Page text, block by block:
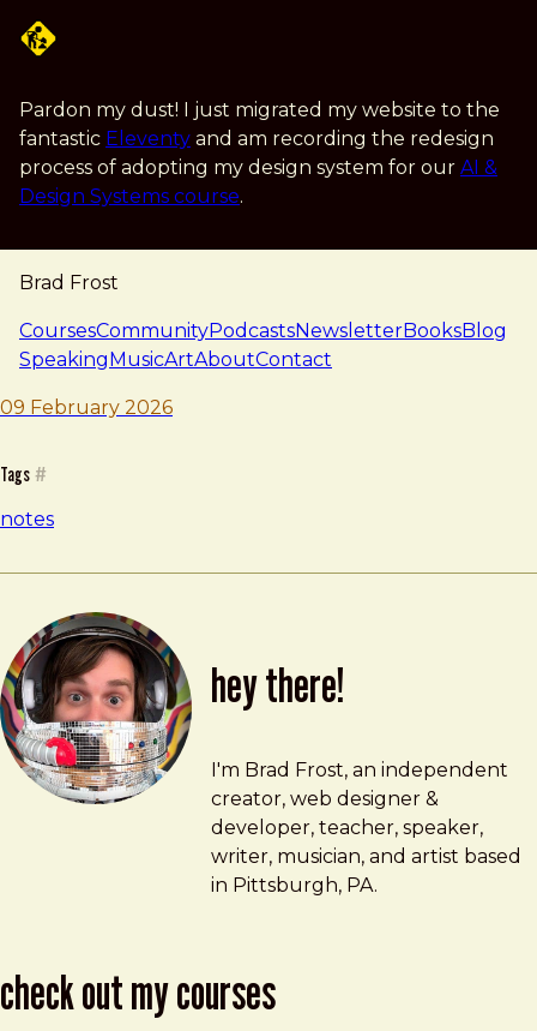
Pardon my dust! I just migrated my website to the
fantastic Eleventy and am recording the redesign
process of adopting my design system for our AI &
Design Systems course.
Brad Frost
navigation
CoursesCommunityPodcastsNewsletterBooksBlog
SpeakingMusicArtAboutContact
note — 09 february 2026
Brad Frost
09 February 2026
Tags #
notes
hey there!
Brad Frost
brad@bradfrost.com
I'm Brad Frost, an independent
creator, web designer &
developer, teacher, speaker,
writer, musician, and artist based
in Pittsburgh, PA.
check out my courses